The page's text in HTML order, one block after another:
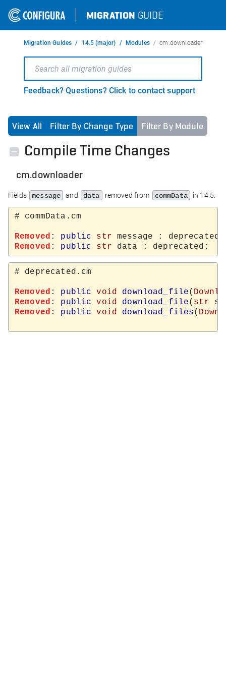
MIGRATION GUIDE
Migration Guides 14.5 (major) Modules cm.downloader
Feedback? Questions? Click to contact support
View All Filter By Change Type Filter By Module
Compile Time Changes
cm.downloader
Fields message and data removed from commData in 14.5.
# commData.cm
Removed : public str
Removed : public str
# deprecated.cm
Removed : public void download_file(
Removed : public void download_file( str
Removed : public void download_files(